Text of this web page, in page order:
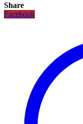
Share
Facebook